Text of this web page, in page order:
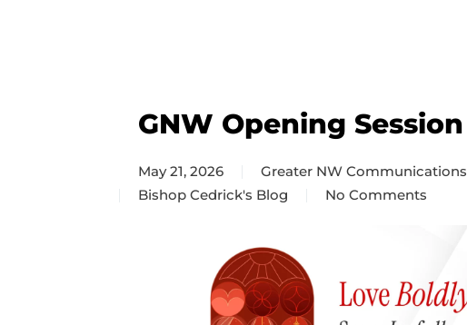
GNW Opening Session
May 21, 2026
Greater NW Communications
Bishop Cedrick's Blog
No Comments
on